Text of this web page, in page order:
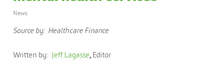
News
Source by: Healthcare Finance
Written by: Jeff Lagasse,Editor